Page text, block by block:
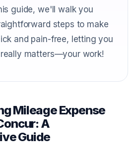
guide, we'll walk you
steps to make
and pain-free, letting you
matters—your work!
Mileage Expense
A
Guide